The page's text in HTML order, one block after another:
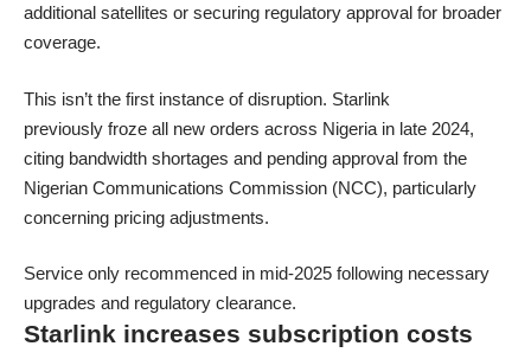
additional satellites or securing regulatory approval for broader
coverage.
This isn’t the first instance of disruption. Starlink
previously froze all new orders across Nigeria in late 2024,
citing bandwidth shortages and pending approval from the
Nigerian Communications Commission (NCC), particularly
concerning pricing adjustments.
Service only recommenced in mid-2025 following necessary
upgrades and regulatory clearance.
Starlink increases subscription costs